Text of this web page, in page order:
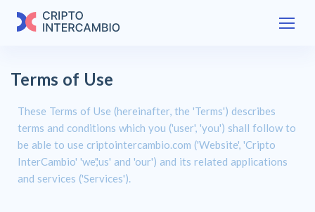
Terms of Use
These Terms of Use (hereinafter, the 'Terms') describes
terms and conditions which you ('user', 'you') shall follow to
be able to use criptointercambio.com ('Website', 'Cripto
InterCambio' 'we','us' and 'our') and its related applications
and services ('Services').